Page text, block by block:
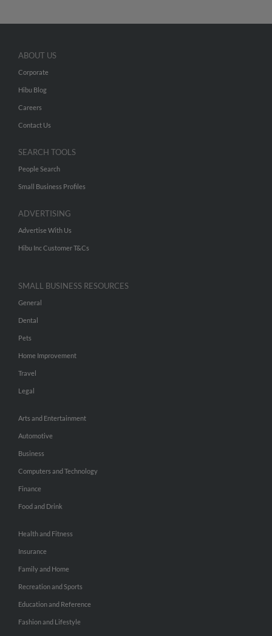
ABOUT US
Corporate
Hibu Blog
Careers
Contact Us
SEARCH TOOLS
People Search
Small Business Profiles
ADVERTISING
Advertise With Us
Hibu Inc Customer T&Cs
SMALL BUSINESS RESOURCES
General
Dental
Pets
Home Improvement
Travel
Legal
Arts and Entertainment
Automotive
Business
Computers and Technology
Finance
Food and Drink
Health and Fitness
Insurance
Family and Home
Recreation and Sports
Education and Reference
Fashion and Lifestyle